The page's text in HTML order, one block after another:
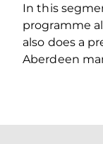
In this
programme
also does a
Aberdeen